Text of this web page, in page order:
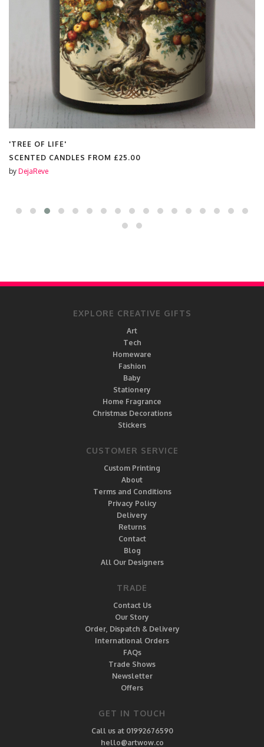
'WHAT'
SCENTED CANDLES FROM£25.00
byDejaReve
EXPLORE CREATIVE GIFTS
Art
Tech
Homeware
Fashion
Baby
Stationery
Home Fragrance
Christmas Decorations
Stickers
CUSTOMER SERVICE
Custom Printing
About
Terms and Conditions
Privacy Policy
Delivery
Returns
Contact
Blog
All Our Designers
TRADE
Contact Us
Our Story
Order, Dispatch & Delivery
International Orders
FAQs
Trade Shows
Newsletter
Offers
GET IN TOUCH
Call us at 01992676590
hello@artwow.co